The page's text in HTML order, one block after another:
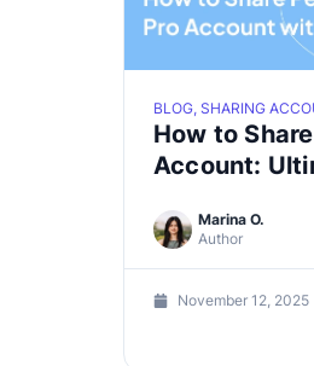
BLOG, SHARING
How to
Account:
Author
Marina O.
November 12, 2025